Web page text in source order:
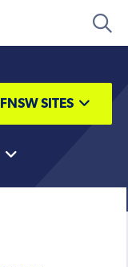
FNSW SITES